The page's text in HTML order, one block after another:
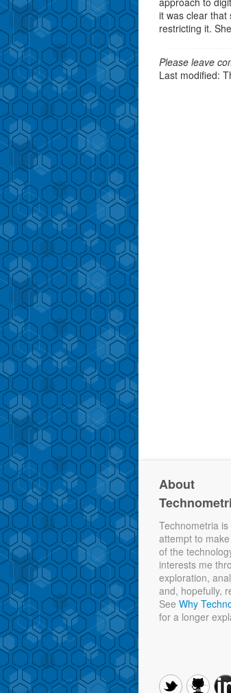
it was clear that
restricting it.
Please leave
Last modified:
About
Technometria is
attempt to
of the
interests me
exploration,
and, hopefully,
See Why
for a longer